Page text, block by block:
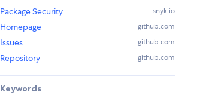
Package Security
snyk.io
Homepage github.com
Issues github.com
Repository github.com
Keywords